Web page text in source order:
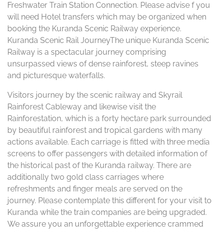
Freshwater Train Station Connection. Please advise f you
will need Hotel transfers which may be organized when
booking the Kuranda Scenic Railway experience.
Kuranda Scenic Rail JourneyThe unique Kuranda Scenic
Railway is a spectacular journey comprising
unsurpassed views of dense rainforest, steep ravines
and picturesque waterfalls.
Visitors journey by the scenic railway and Skyrail
Rainforest Cableway and likewise visit the
Rainforestation, which is a forty hectare park surrounded
by beautiful rainforest and tropical gardens with many
actions available. Each carriage is fitted with three media
screens to offer passengers with detailed information of
the historical past of the Kuranda railway. There are
additionally two gold class carriages where
refreshments and finger meals are served on the
journey. Please contemplate this different for your visit to
Kuranda while the train companies are being upgraded.
We assure you an unforgettable experience crammed